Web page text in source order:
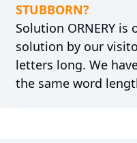
STUBBORN?
Solution ORNERY
solution by our
letters long. We
the same word